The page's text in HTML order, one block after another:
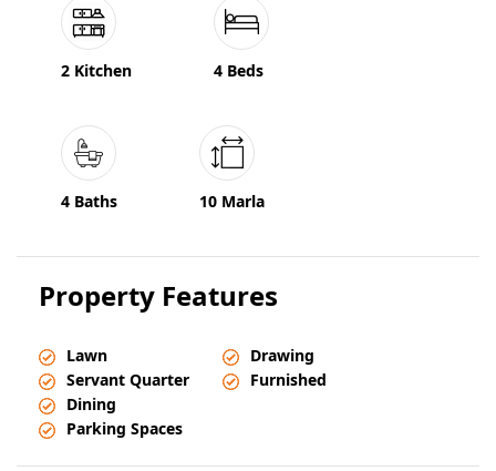
2 Kitchen 4 Beds
4 Baths 10 Marla
Property Features
Lawn
Servant Quarter
Dining
Parking Spaces
Drawing
Furnished